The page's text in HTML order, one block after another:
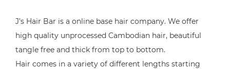
J’s Hair Bar is a online base hair company. We offer
high quality unprocessed Cambodian hair, beautiful
tangle free and thick from top to bottom.
Hair comes in a variety of different lengths starting